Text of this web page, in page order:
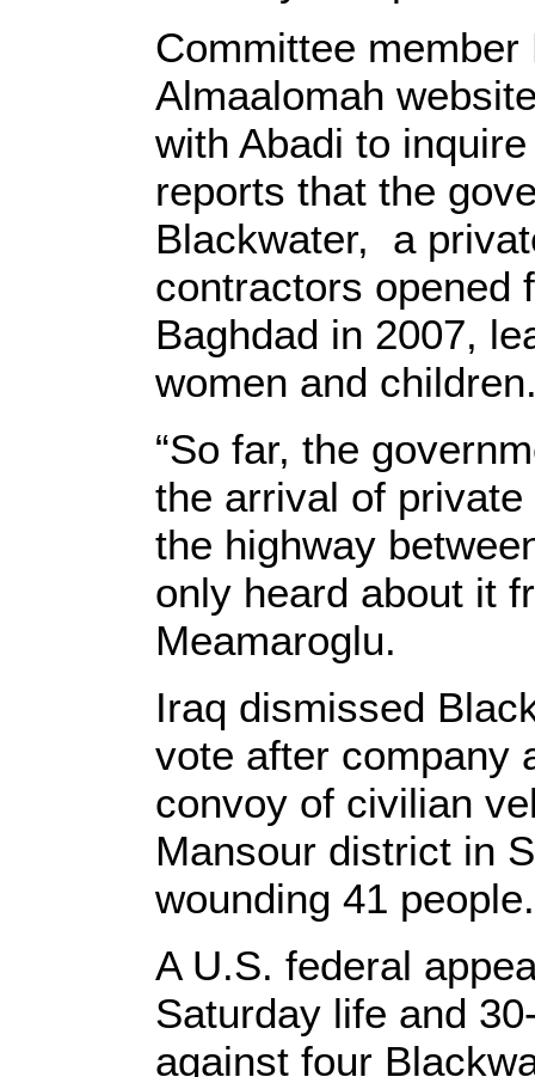
Committee
Almaalomah
with Abadi to
reports that the
Blackwater, a
contractors opened
Baghdad in 2007,
women and
“So far, the
the arrival of
the highway
only heard about it
Meamaroglu.
Iraq dismissed
vote after company
convoy of civilian
Mansour district in
wounding 41 people.
A U.S. federal
Saturday life and
against four